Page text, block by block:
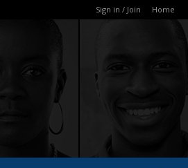
Sign in / Join Home